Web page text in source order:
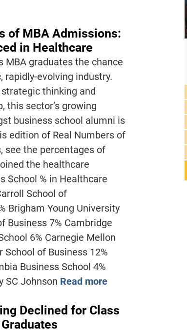
of MBA Admissions:
in Healthcare
MBA graduates the chance
rapidly-evolving industry.
thinking and
this sector’s growing
business school alumni is
edition of Real Numbers of
see the percentages of
the healthcare
School % in Healthcare
School of
Brigham Young University
Business 7% Cambridge
6% Carnegie Mellon
School of Business 12%
Business School 4%
SC Johnson Read more
Declined for Class